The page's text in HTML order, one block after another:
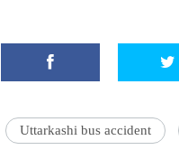
Uttarkashi bus accident